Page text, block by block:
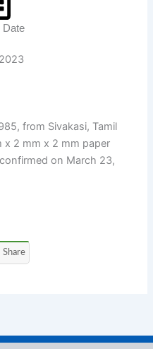
Date
from Sivakasi, Tamil
x 2 mm x 2 mm paper
on March 23,
Share